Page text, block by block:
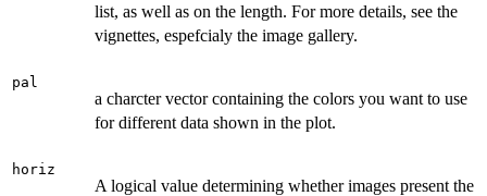
list, as well as on the length. For more details, see the
vignettes, espefcialy the image gallery.
pal
a charcter vector containing the colors you want to use
for different data shown in the plot.
horiz
A logical value determining whether images present the